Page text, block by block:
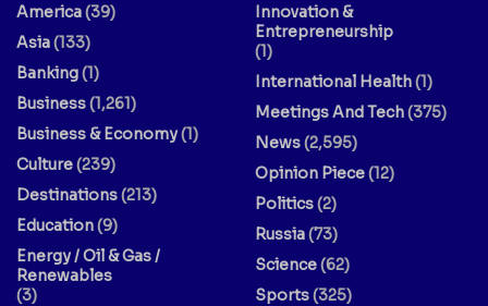
America(39)
Asia(133)
Banking(1)
Business(1,261)
Business & Economy(1)
Culture(239)
Destinations(213)
Education(9)
Energy / Oil & Gas /
Renewables
(3)
Innovation &
Entrepreneurship
(1)
International Health(1)
Meetings And Tech(375)
News(2,595)
Opinion Piece(12)
Politics(2)
Russia(73)
Science(62)
Sports(325)